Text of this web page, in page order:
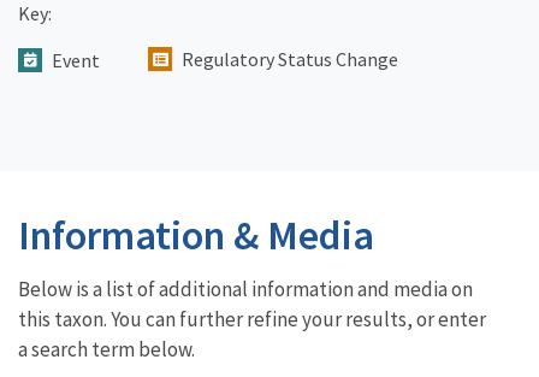
Key:
Event
Regulatory Status Change
Information & Media
Below is a list of additional information and media on
this taxon. You can further refine your results, or enter
a search term below.